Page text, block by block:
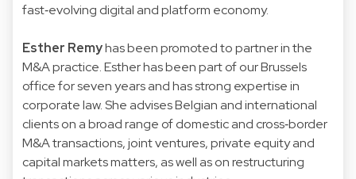
fast‑evolving digital and platform economy.
Esther Remyhas been promoted to partner in the
M&A practice. Esther has been part of our Brussels
office for seven years and has strong expertise in
corporate law. She advises Belgian and international
clients on a broad range of domestic and cross‑border
M&A transactions, joint ventures, private equity and
capital markets matters, as well as on restructuring